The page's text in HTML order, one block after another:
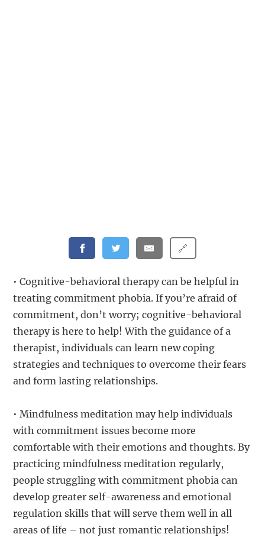
🔗
• Cognitive-behavioral therapy can be helpful in
treating commitment phobia. If you’re afraid of
commitment, don’t worry; cognitive-behavioral
therapy is here to help! With the guidance of a
therapist, individuals can learn new coping
strategies and techniques to overcome their fears
and form lasting relationships.
• Mindfulness meditation may help individuals
with commitment issues become more
comfortable with their emotions and thoughts. By
practicing mindfulness meditation regularly,
people struggling with commitment phobia can
develop greater self-awareness and emotional
regulation skills that will serve them well in all
areas of life – not just romantic relationships!